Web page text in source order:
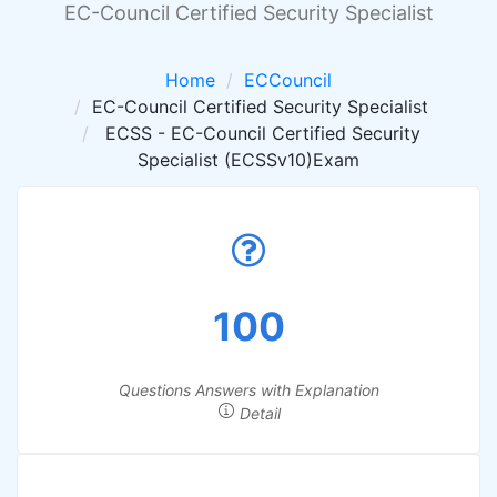
EC-Council Certified Security Specialist
Home
ECCouncil
EC-Council Certified Security Specialist
ECSS - EC-Council Certified Security
Specialist (ECSSv10)Exam
100
Questions Answers with Explanation
Detail